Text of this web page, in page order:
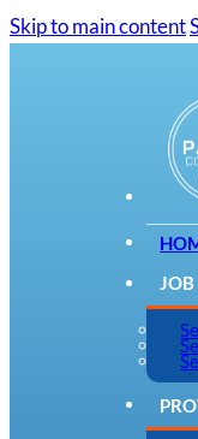
Skip to main content
JOB